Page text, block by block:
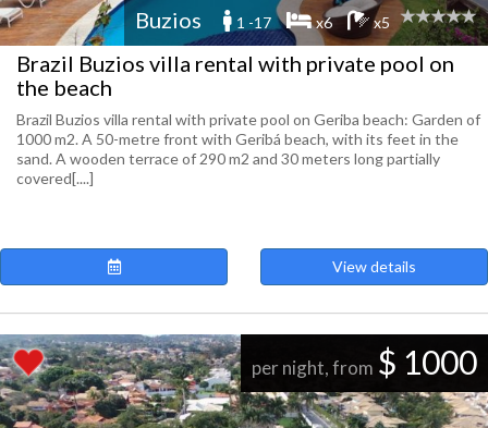
Buzios 1 -17 x6 x5
Brazil Buzios villa rental with private pool on
the beach
Brazil Buzios villa rental with private pool on Geriba beach: Garden of
1000 m2. A 50-metre front with Geribá beach, with its feet in the
sand. A wooden terrace of 290 m2 and 30 meters long partially
covered[....]
View details
per night, from $ 1000